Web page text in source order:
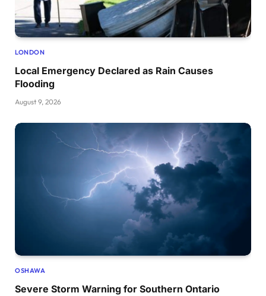
LONDON
Local Emergency Declared as Rain Causes
Flooding
August 9, 2026
OSHAWA
Severe Storm Warning for Southern Ontario